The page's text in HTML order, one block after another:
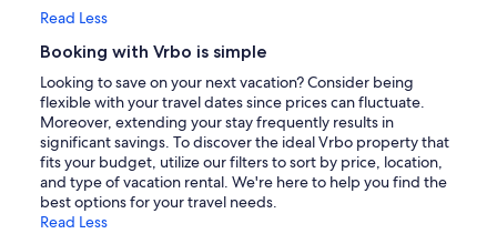
Read Less
Booking with Vrbo is simple
Looking to save on your next vacation? Consider being
flexible with your travel dates since prices can fluctuate.
Moreover, extending your stay frequently results in
significant savings. To discover the ideal Vrbo property that
fits your budget, utilize our filters to sort by price, location,
and type of vacation rental. We're here to help you find the
best options for your travel needs.
Read Less